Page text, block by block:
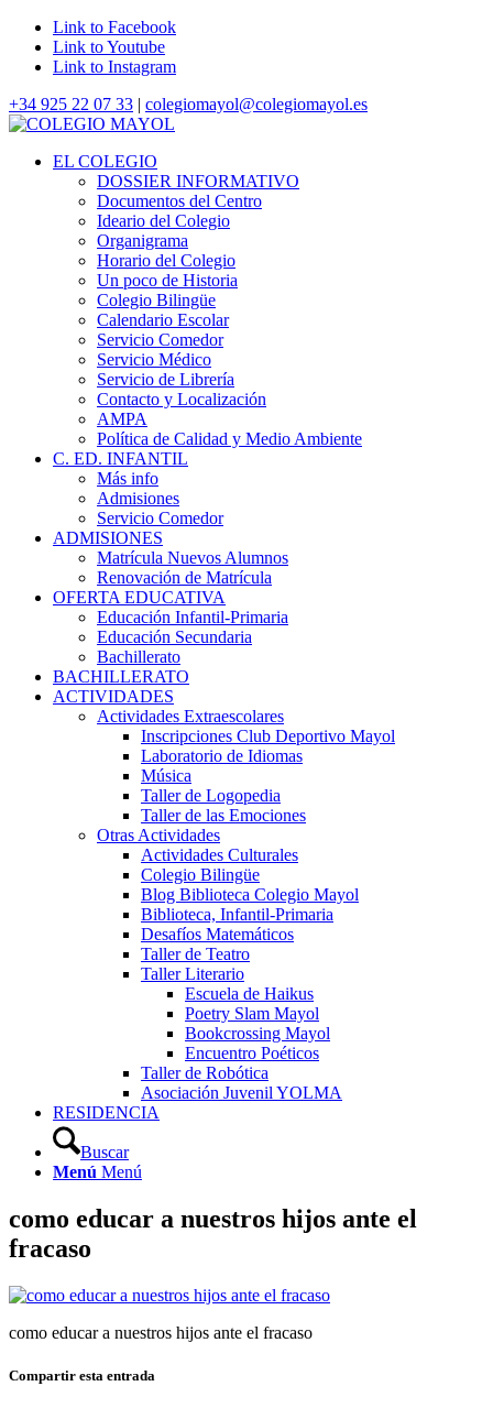
Link to Facebook
Link to Youtube
Link to Instagram
+34 925 22 07 33 | colegiomayol@colegiomayol.es
EL COLEGIO
DOSSIER INFORMATIVO
Documentos del Centro
Ideario del Colegio
Organigrama
Horario del Colegio
Un poco de Historia
Colegio Bilingüe
Calendario Escolar
Servicio Comedor
Servicio Médico
Servicio de Librería
Contacto y Localización
AMPA
Política de Calidad y Medio Ambiente
C. ED. INFANTIL
Más info
Admisiones
Servicio Comedor
ADMISIONES
Matrícula Nuevos Alumnos
Renovación de Matrícula
OFERTA EDUCATIVA
Educación Infantil-Primaria
Educación Secundaria
Bachillerato
BACHILLERATO
ACTIVIDADES
Actividades Extraescolares
Inscripciones Club Deportivo Mayol
Laboratorio de Idiomas
Música
Taller de Logopedia
Taller de las Emociones
Otras Actividades
Actividades Culturales
Colegio Bilingüe
Blog Biblioteca Colegio Mayol
Biblioteca, Infantil-Primaria
Desafíos Matemáticos
Taller de Teatro
Taller Literario
Escuela de Haikus
Poetry Slam Mayol
Bookcrossing Mayol
Encuentro Poéticos
Taller de Robótica
Asociación Juvenil YOLMA
RESIDENCIA
Buscar
Menú Menú
como educar a nuestros hijos ante el
fracaso
como educar a nuestros hijos ante el fracaso
Compartir esta entrada